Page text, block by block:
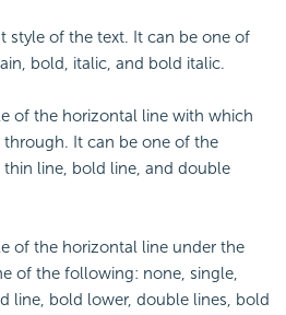
style of the text. It can be one of
bold, italic, and bold italic.
of the horizontal line with which
through. It can be one of the
line, bold line, and double
of the horizontal line under the
of the following: none, single,
line, bold lower, double lines, bold